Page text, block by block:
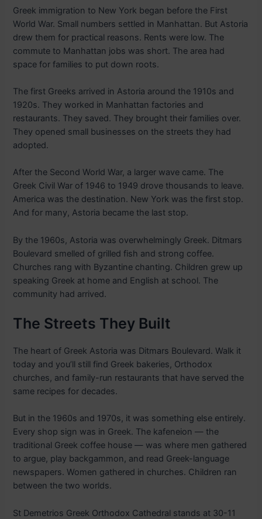
Greek immigration to New York began before the First
World War. Small numbers settled in Manhattan. But Astoria
drew them for practical reasons. Rents were low. The
commute to Manhattan jobs was short. The area had
space for families to put down roots.
The first Greeks arrived in Astoria around the 1910s and
1920s. They worked in Manhattan factories and
restaurants. They saved. They brought their families over.
They opened small businesses on the streets they had
adopted.
After the Second World War, a larger wave came. The
Greek Civil War of 1946 to 1949 drove thousands to leave.
America was the destination. New York was the first stop.
And for many, Astoria became the last stop.
By the 1960s, Astoria was overwhelmingly Greek. Ditmars
Boulevard smelled of grilled fish and strong coffee.
Churches rang with Byzantine chanting. Children grew up
speaking Greek at home and English at school. The
community had arrived.
The Streets They Built
The heart of Greek Astoria was Ditmars Boulevard. Walk it
today and you’ll still find Greek bakeries, Orthodox
churches, and family-run restaurants that have served the
same recipes for decades.
But in the 1960s and 1970s, it was something else entirely.
Every shop sign was in Greek. The kafeneion — the
traditional Greek coffee house — was where men gathered
to argue, play backgammon, and read Greek-language
newspapers. Women gathered in churches. Children ran
between the two worlds.
St Demetrios Greek Orthodox Cathedral stands at 30-11